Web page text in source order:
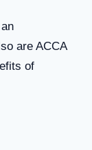
are ACCA
of